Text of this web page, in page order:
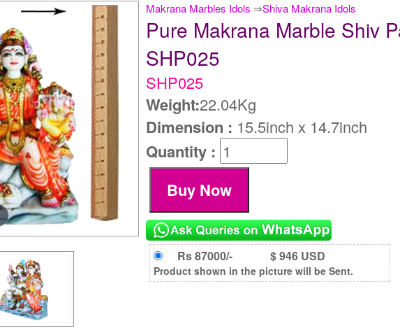
Makrana Marbles Idols ⇒Shiva Makrana Idols
Pure Makrana Marble Shiv
SHP025
SHP025
Weight:22.04Kg
Dimension : 15.5inch x 14.7inch
Quantity :
Rs 87000/- $ 946 USD
Product shown in the picture will be Sent.